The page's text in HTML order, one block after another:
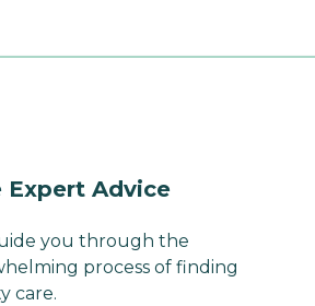
Expert Advice
you through the
process of finding
care.